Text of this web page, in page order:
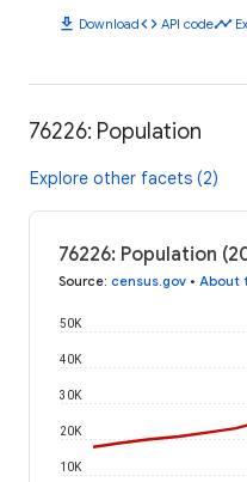
download Downloadcode API codetimeline
76226: Population
Explore other facets (2)
76226: Population
Source: census.gov • About
10K
20K
30K
40K
50K